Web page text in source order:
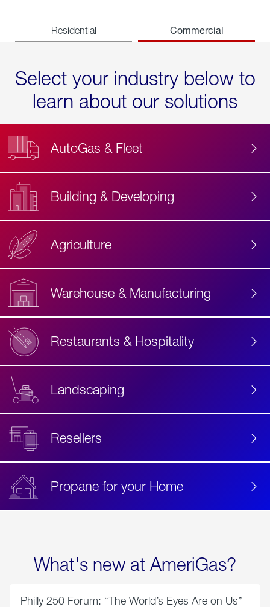
Residential Commercial
Select your industry below to
learn about our solutions
AutoGas & Fleet
Building & Developing
Agriculture
Warehouse & Manufacturing
Restaurants & Hospitality
Landscaping
Resellers
Propane for your Home
What's new at AmeriGas?
Philly 250 Forum: “The World’s Eyes Are on Us”